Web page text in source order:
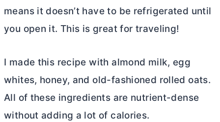
means it doesn’t have to be refrigerated until
you open it. This is great for traveling!
I made this recipe with almond milk, egg
whites, honey, and old-fashioned rolled oats.
All of these ingredients are nutrient-dense
without adding a lot of calories.